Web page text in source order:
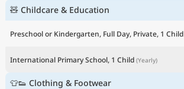
🧸 Childcare & Education
Preschool or Kindergarten, Full Day, Private, 1 Child
International Primary School, 1 Child (Yearly)
👕👟 Clothing & Footwear